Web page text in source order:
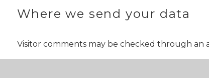
Where we send your data
Visitor comments may be checked through an